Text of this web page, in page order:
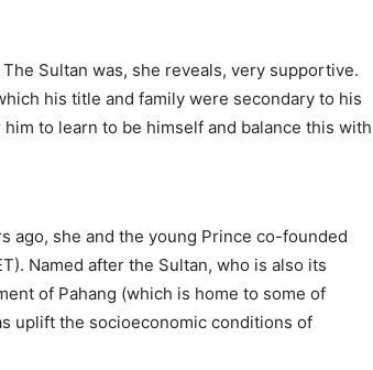
Sultan was, she reveals, very supportive.
his title and family were secondary to his
to learn to be himself and balance this with
ago, she and the young Prince co-founded
Named after the Sultan, who is also its
of Pahang (which is home to some of
uplift the socioeconomic conditions of